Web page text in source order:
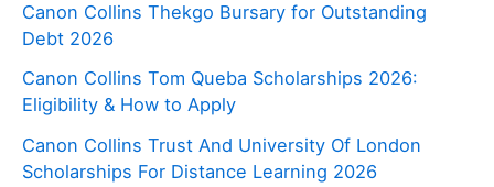
Canon Collins Thekgo Bursary for Outstanding
Debt 2026
Canon Collins Tom Queba Scholarships 2026:
Eligibility & How to Apply
Canon Collins Trust And University Of London
Scholarships For Distance Learning 2026